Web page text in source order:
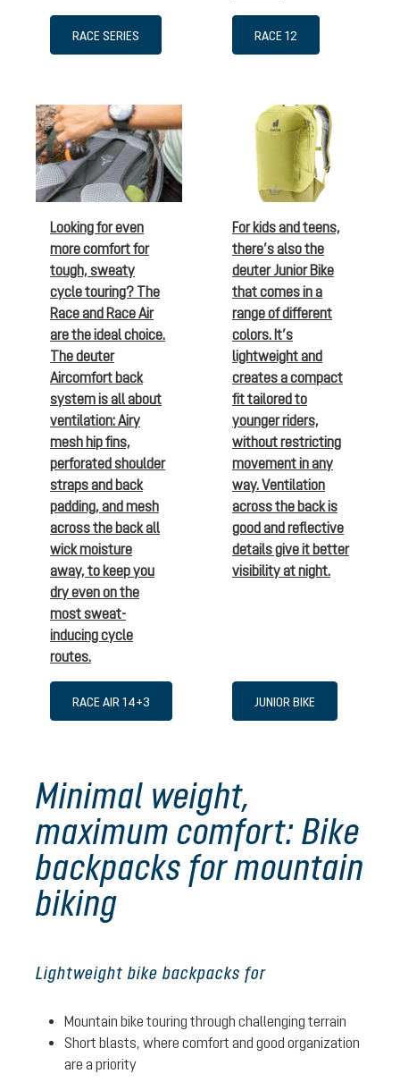
RACE SERIES RACE 12
Looking for even
more comfort for
tough, sweaty
cycle touring? The
Race and Race Air
are the ideal choice.
The deuter
Aircomfort back
system is all about
ventilation: Airy
mesh hip fins,
perforated shoulder
straps and back
padding, and mesh
across the back all
wick moisture
away, to keep you
dry even on the
most sweat-
inducing cycle
routes.
RACE AIR 14+3
For kids and teens,
there’s also the
deuter Junior Bike
that comes in a
range of different
colors. It’s
lightweight and
creates a compact
fit tailored to
younger riders,
without restricting
movement in any
way. Ventilation
across the back is
good and reflective
details give it better
visibility at night.
JUNIOR BIKE
Minimal weight,
maximum comfort: Bike
backpacks for mountain
biking
Lightweight bike backpacks for
Mountain bike touring through challenging terrain
Short blasts, where comfort and good organization
are a priority